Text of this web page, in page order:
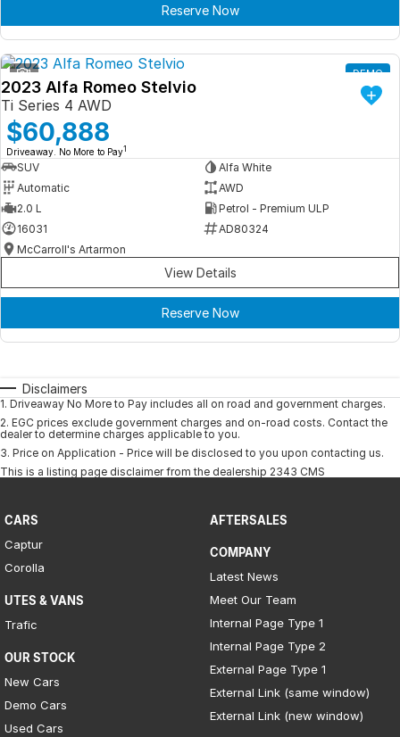
Reserve Now
1 DEMO
2023 Alfa Romeo Stelvio
Ti Series 4 AWD
$60,888
Driveaway. No More to Pay1
SUV
Alfa White
Automatic
AWD
2.0 L
Petrol - Premium ULP
16031
AD80324
McCarroll's Artarmon
View Details
Reserve Now
Disclaimers
1. Driveaway No More to Pay includes all on road and government charges.
2. EGC prices exclude government charges and on-road costs. Contact the
dealer to determine charges applicable to you.
3. Price on Application - Price will be disclosed to you upon contacting us.
This is a listing page disclaimer from the dealership 2343 CMS
CARS
Captur
Corolla
UTES & VANS
Trafic
OUR STOCK
New Cars
Demo Cars
Used Cars
AFTERSALES
COMPANY
Latest News
Meet Our Team
Internal Page Type 1
Internal Page Type 2
External Page Type 1
External Link (same window)
External Link (new window)